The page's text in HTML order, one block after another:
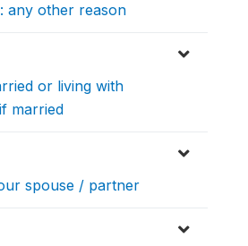
any other reason
or living with
married
spouse / partner